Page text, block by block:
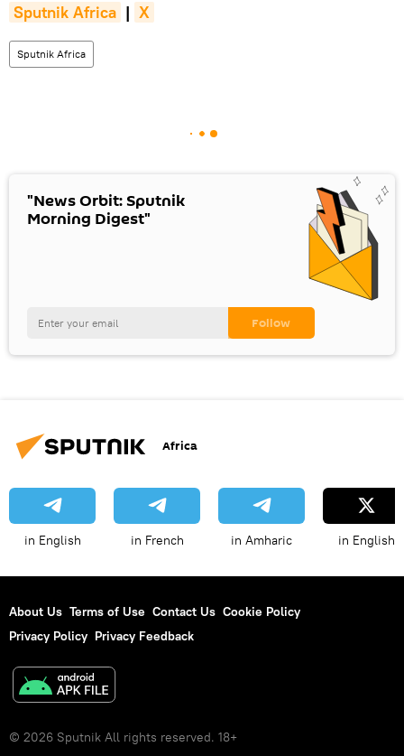
Sputnik Africa | X
Sputnik Africa
"News Orbit: Sputnik
Morning Digest"
Africa
in English in French in Amharic in English
About Us Terms of Use Contact Us Cookie Policy
Privacy Policy Privacy Feedback
© 2026 Sputnik All rights reserved. 18+